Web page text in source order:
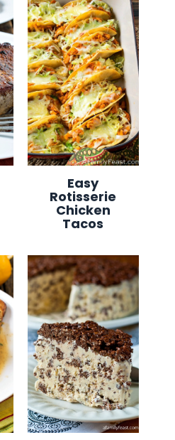
Easy
Rotisserie
Chicken
Tacos